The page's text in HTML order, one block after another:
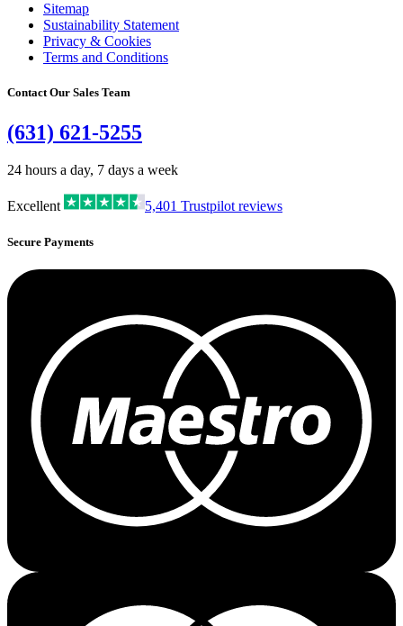
Sitemap
Sustainability Statement
Privacy & Cookies
Terms and Conditions
Contact Our Sales Team
(631) 621-5255
24 hours a day, 7 days a week
Excellent 5,401 Trustpilot reviews
Secure Payments